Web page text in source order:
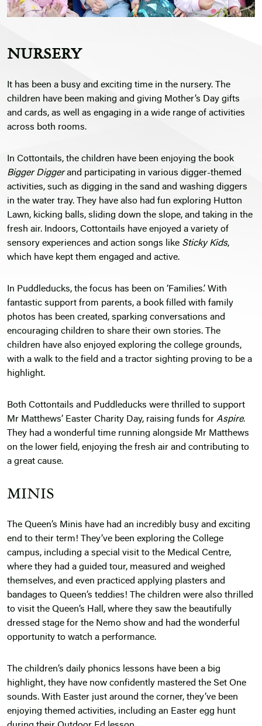
NURSERY
It has been a busy and exciting time in the nursery. The
children have been making and giving Mother’s Day gifts
and cards, as well as engaging in a wide range of activities
across both rooms.
In Cottontails, the children have been enjoying the book
Bigger Diggerand participating in various digger-themed
activities, such as digging in the sand and washing diggers
in the water tray. They have also had fun exploring Hutton
Lawn, kicking balls, sliding down the slope, and taking in the
fresh air. Indoors, Cottontails have enjoyed a variety of
sensory experiences and action songs like Sticky Kids,
which have kept them engaged and active.
In Puddleducks, the focus has been on ‘Families.’ With
fantastic support from parents, a book filled with family
photos has been created, sparking conversations and
encouraging children to share their own stories. The
children have also enjoyed exploring the college grounds,
with a walk to the field and a tractor sighting proving to be a
highlight.
Both Cottontails and Puddleducks were thrilled to support
Mr Matthews’ Easter Charity Day, raising funds for Aspire.
They had a wonderful time running alongside Mr Matthews
on the lower field, enjoying the fresh air and contributing to
a great cause.
MINIS
The Queen’s Minis have had an incredibly busy and exciting
end to their term! They’ve been exploring the College
campus, including a special visit to the Medical Centre,
where they had a guided tour, measured and weighed
themselves, and even practiced applying plasters and
bandages to Queen’s teddies! The children were also thrilled
to visit the Queen’s Hall, where they saw the beautifully
dressed stage for the Nemo show and had the wonderful
opportunity to watch a performance.
The children’s daily phonics lessons have been a big
highlight, they have now confidently mastered the Set One
sounds. With Easter just around the corner, they’ve been
enjoying themed activities, including an Easter egg hunt